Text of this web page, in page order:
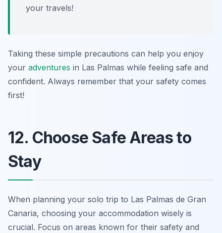
your travels!
Taking these simple precautions can help you enjoy
your adventures in Las Palmas while feeling safe and
confident. Always remember that your safety comes
first!
12. Choose Safe Areas to
Stay
When planning your solo trip to Las Palmas de Gran
Canaria, choosing your accommodation wisely is
crucial. Focus on areas known for their safety and